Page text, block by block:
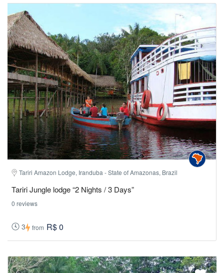
Tariri Amazon Lodge, Iranduba - State of Amazonas, Brazil
Tariri Jungle lodge “2 Nights / 3 Days”
0 reviews
3 from R$ 0